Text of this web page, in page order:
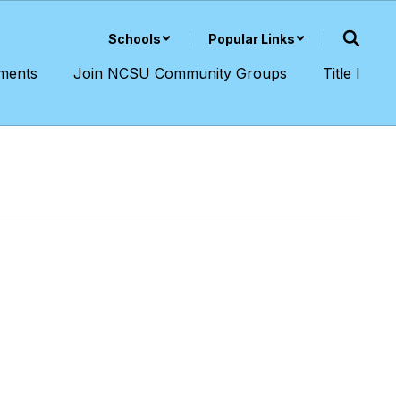
Schools Popular Links
Join NCSU Community Groups Title I